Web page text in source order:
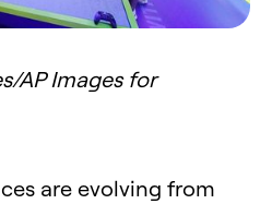
AP Images for
are evolving from